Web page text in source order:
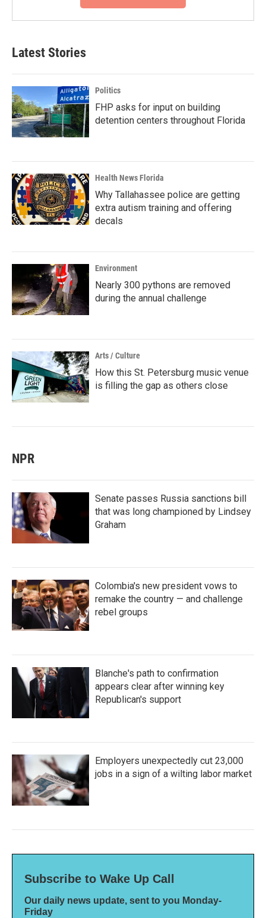
Latest Stories
Politics
FHP asks for input on building
detention centers throughout Florida
Health News Florida
Why Tallahassee police are getting
extra autism training and offering
decals
Environment
Nearly 300 pythons are removed
during the annual challenge
Arts / Culture
How this St. Petersburg music venue
is filling the gap as others close
NPR
Senate passes Russia sanctions bill
that was long championed by Lindsey
Graham
Colombia's new president vows to
remake the country — and challenge
rebel groups
Blanche's path to confirmation
appears clear after winning key
Republican's support
Employers unexpectedly cut 23,000
jobs in a sign of a wilting labor market
Subscribe to Wake Up Call
Our daily news update, sent to you Monday-
Friday